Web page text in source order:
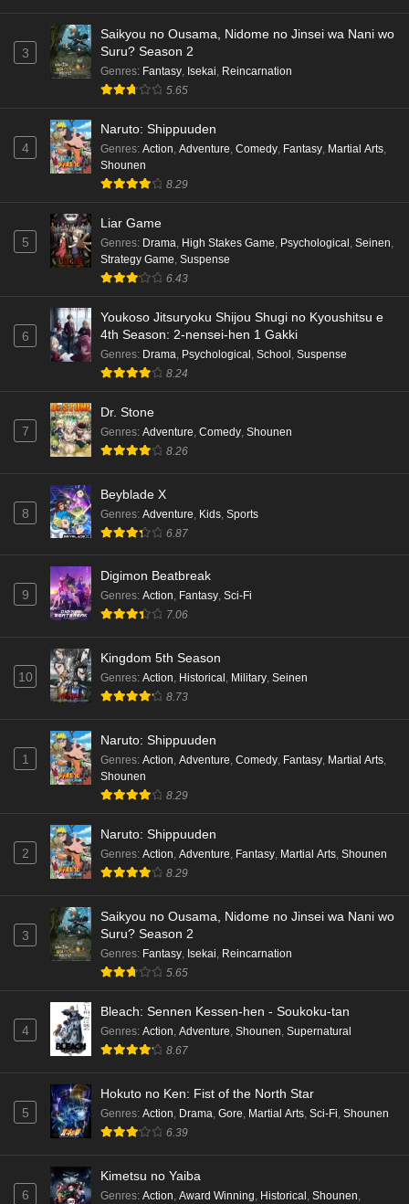
3
Saikyou no Ousama, Nidome no Jinsei wa Nani wo
Suru? Season 2
Genres: Fantasy Isekai Reincarnation
5.65
4
Naruto: Shippuuden
Genres: Action Adventure Comedy Fantasy Martial Arts
Shounen
8.29
5
Liar Game
Genres: Drama High Stakes Game Psychological Seinen
Strategy Game Suspense
6.43
6
Youkoso Jitsuryoku Shijou Shugi no Kyoushitsu e
4th Season: 2-nensei-hen 1 Gakki
Genres: Drama Psychological School Suspense
8.24
7
Dr. Stone
Genres: Adventure Comedy Shounen
8.26
8
Beyblade X
Genres: Adventure Kids Sports
6.87
9
Digimon Beatbreak
Genres: Action, Fantasy, Sci-Fi
7.06
10
Kingdom 5th Season
Genres: Action, Historical , Military, Seinen
8.73
1
Naruto: Shippuuden
Genres: Action, Adventure, Comedy, Fantasy, Martial Arts,
Shounen
8.29
2
Naruto: Shippuuden
Genres: Action, Adventure, Fantasy, Martial Arts, Shounen
8.29
3
Saikyou no Ousama, Nidome no Jinsei wa Nani wo
Suru? Season 2
Genres: Fantasy, Isekai, Reincarnation
5.65
4
Bleach: Sennen Kessen-hen - Soukoku-tan
Genres: Action, Adventure, Shounen, Supernatural
8.67
5
Hokuto no Ken: Fist of the North Star
Genres: Action Drama Gore Martial Arts Sci-Fi Shounen
6.39
6
Kimetsu no Yaiba
Genres: Action Award Winning Historical Shounen